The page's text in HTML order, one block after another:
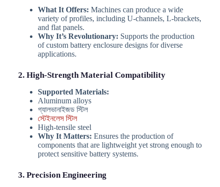
What It Offers: Machines can produce a wide
variety of profiles, including U-channels, L-brackets,
and flat panels.
Why It’s Revolutionary: Supports the production
of custom battery enclosure designs for diverse
applications.
2. High-Strength Material Compatibility
Supported Materials:
Aluminum alloys
গ্যালভানাইজড স্টিল
স্টেইনলেস স্টিল
High-tensile steel
Why It Matters: Ensures the production of
components that are lightweight yet strong enough to
protect sensitive battery systems.
3. Precision Engineering